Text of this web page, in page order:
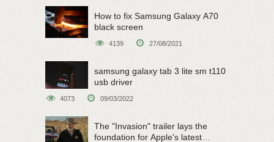
How to fix Samsung Galaxy A70
black screen
4139 27/08/2021
samsung galaxy tab 3 lite sm t110
usb driver
4073 09/03/2022
The "Invasion" trailer lays the
foundation for Apple's latest